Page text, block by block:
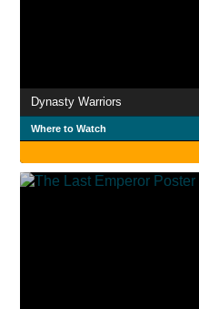
Dynasty Warriors
Where to Watch